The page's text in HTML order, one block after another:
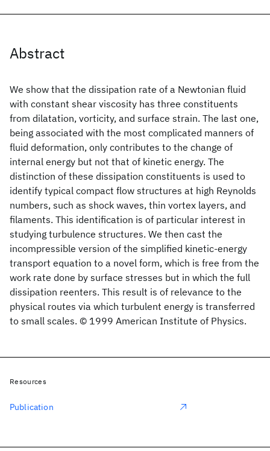
Abstract
We show that the dissipation rate of a Newtonian fluid
with constant shear viscosity has three constituents
from dilatation, vorticity, and surface strain. The last one,
being associated with the most complicated manners of
fluid deformation, only contributes to the change of
internal energy but not that of kinetic energy. The
distinction of these dissipation constituents is used to
identify typical compact flow structures at high Reynolds
numbers, such as shock waves, thin vortex layers, and
filaments. This identification is of particular interest in
studying turbulence structures. We then cast the
incompressible version of the simplified kinetic-energy
transport equation to a novel form, which is free from the
work rate done by surface stresses but in which the full
dissipation reenters. This result is of relevance to the
physical routes via which turbulent energy is transferred
to small scales. © 1999 American Institute of Physics.
Resources
Publication